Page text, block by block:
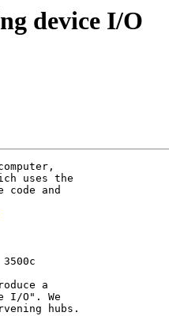
device I/O
uses the
and
3500c
a
I/O". We
hubs.